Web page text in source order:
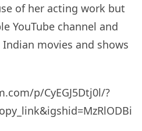
of her acting work but
YouTube channel and
Indian movies and shows
p/CyEGJ5Dtj0l/?